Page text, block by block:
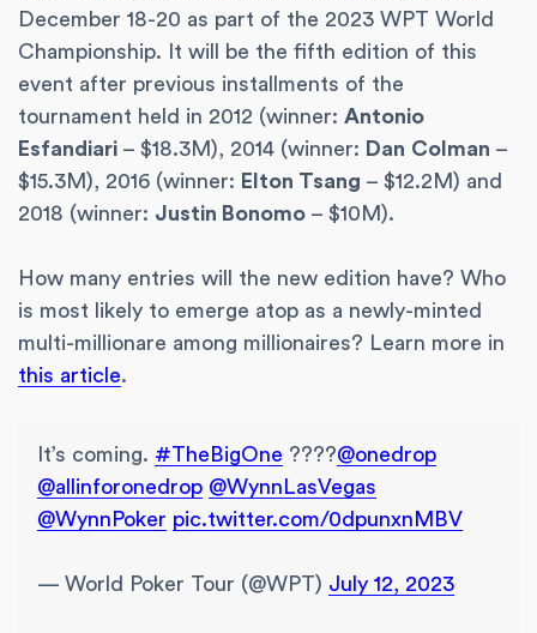
December 18-20 as part of the 2023 WPT World
Championship. It will be the fifth edition of this
event after previous installments of the
tournament held in 2012 (winner: Antonio
Esfandiari – $18.3M), 2014 (winner: Dan Colman –
$15.3M), 2016 (winner: Elton Tsang – $12.2M) and
2018 (winner: Justin Bonomo – $10M).
How many entries will the new edition have? Who
is most likely to emerge atop as a newly-minted
multi-millionare among millionaires? Learn more in
this article.
It’s coming. #TheBigOne ????@onedrop
@allinforonedrop @WynnLasVegas
@WynnPoker pic.twitter.com/0dpunxnMBV
— World Poker Tour (@WPT) July 12, 2023